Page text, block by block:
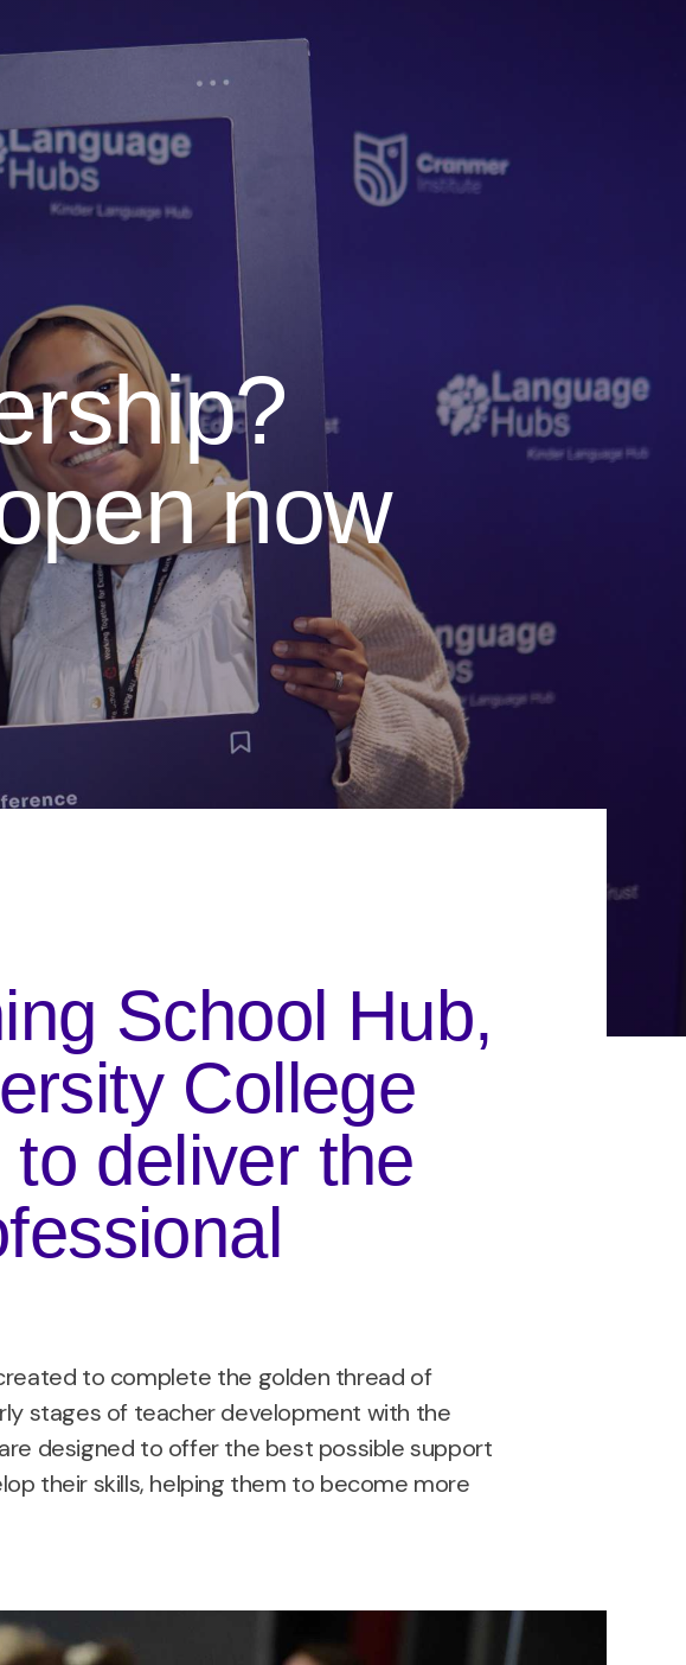
now
School Hub,
College
deliver the
to complete the golden thread of
stages of teacher development with the
designed to offer the best possible support
their skills, helping them to become more